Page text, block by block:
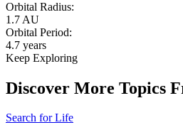
Orbital Radius:
1.7 AU
Orbital Period:
4.7 years
Keep Exploring
Discover More Topics
Search for Life